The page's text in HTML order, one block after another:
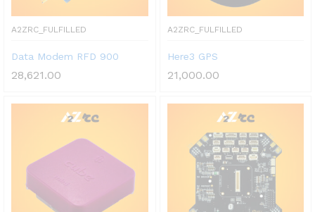
A2ZRC_FULFILLED
Data Modem RFD 900
28,621.00
A2ZRC_FULFILLED
Here3 GPS
21,000.00